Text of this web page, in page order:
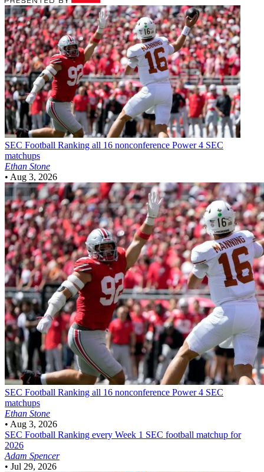
SEC Football Ranking all 16 nonconference Power 4 SEC
matchups
Ethan Stone
• Aug 3, 2026
SEC Football Ranking all 16 nonconference Power 4 SEC
matchups
Ethan Stone
• Aug 3, 2026
SEC Football Ranking every Week 1 SEC football matchup for
2026
Adam Spencer
• Jul 29, 2026